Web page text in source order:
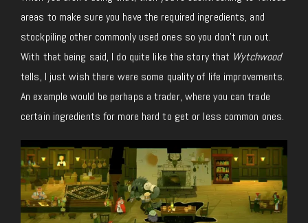
areas to make sure you have the required ingredients, and
stockpiling other commonly used ones so you don’t run out.
With that being said, I do quite like the story that Wytchwood
tells, I just wish there were some quality of life improvements.
An example would be perhaps a trader, where you can trade
certain ingredients for more hard to get or less common ones.